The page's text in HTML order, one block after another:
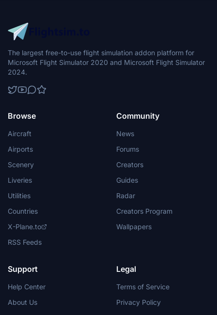
The largest free-to-use flight simulation addon platform for
Microsoft Flight Simulator 2020 and Microsoft Flight Simulator
2024.
Browse
Aircraft
Airports
Scenery
Liveries
Utilities
Countries
X-Plane.to
RSS Feeds
Community
News
Forums
Creators
Guides
Radar
Creators Program
Wallpapers
Support
Help Center
About Us
Legal
Terms of Service
Privacy Policy